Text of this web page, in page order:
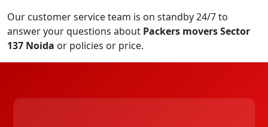
Our customer service team is on standby 24/7 to
answer your questions about Packers movers Sector
137 Noida or policies or price.